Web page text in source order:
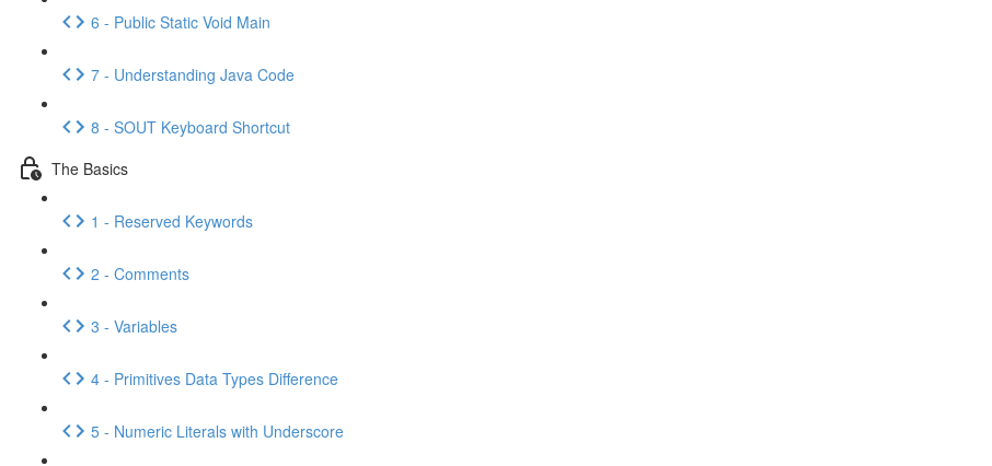
6 - Public Static Void Main
7 - Understanding Java Code
8 - SOUT Keyboard Shortcut
The Basics
1 - Reserved Keywords
2 - Comments
3 - Variables
4 - Primitives Data Types Difference
5 - Numeric Literals with Underscore